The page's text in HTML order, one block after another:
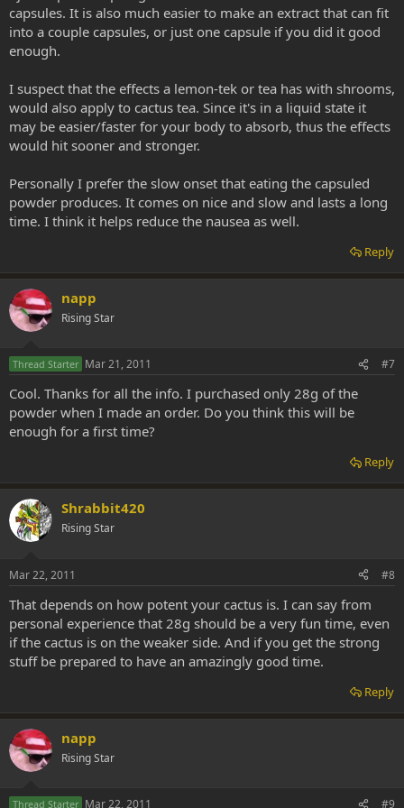
capsules. It is also much easier to make an extract that can fit
into a couple capsules, or just one capsule if you did it good
enough.
I suspect that the effects a lemon-tek or tea has with shrooms,
would also apply to cactus tea. Since it's in a liquid state it
may be easier/faster for your body to absorb, thus the effects
would hit sooner and stronger.
Personally I prefer the slow onset that eating the capsuled
powder produces. It comes on nice and slow and lasts a long
time. I think it helps reduce the nausea as well.
Reply
napp
Rising Star
Thread Starter Mar 21, 2011 #7
Cool. Thanks for all the info. I purchased only 28g of the
powder when I made an order. Do you think this will be
enough for a first time?
Reply
Shrabbit420
Rising Star
Mar 22, 2011 #8
That depends on how potent your cactus is. I can say from
personal experience that 28g should be a very fun time, even
if the cactus is on the weaker side. And if you get the strong
stuff be prepared to have an amazingly good time.
Reply
napp
Rising Star
Thread Starter Mar 22, 2011 #9